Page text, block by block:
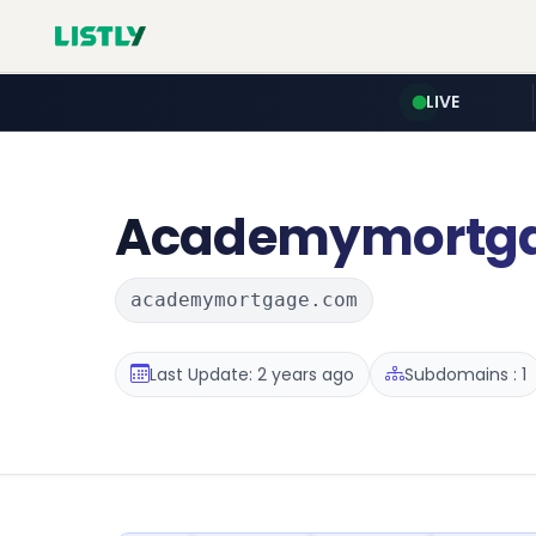
LIVE
academymortgage.com
Last Update: 2 years ago Subdomains : 1